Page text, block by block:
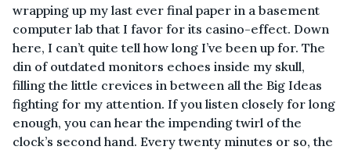
wrapping up my last ever final paper in a basement
computer lab that I favor for its casino-effect. Down
here, I can’t quite tell how long I’ve been up for. The
din of outdated monitors echoes inside my skull,
filling the little crevices in between all the Big Ideas
fighting for my attention. If you listen closely for long
enough, you can hear the impending twirl of the
clock’s second hand. Every twenty minutes or so, the